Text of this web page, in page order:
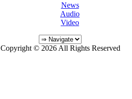
News
Audio
Video
Copyright © 2026 All Rights Reserved